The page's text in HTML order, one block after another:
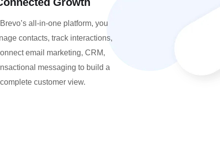
all-in-one platform, you
contacts, track interactions,
email marketing, CRM,
messaging to build a
complete customer view.